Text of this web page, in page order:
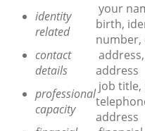
identity
related
your
birth,
number,
contact
details
address
professional
capacity
job title,
address